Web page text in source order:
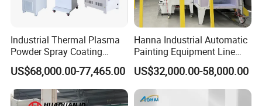
Industrial Thermal Plasma
Powder Spray Coating
Equipment for High-Quality
Surface Treatments
US$68,000.00-77,465.00
Hanna Industrial Automatic
Painting Equipment Line
Powder Coating Machine
with Spraying Booth Quickly
Color Change System
Manufacturer
US$32,000.00-58,000.00